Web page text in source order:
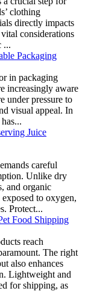
clothing
directly impacts
considerations
...
Packaging
in packaging
increasingly aware
under pressure to
visual appeal. In
Juice
careful
Unlike dry
and organic
to oxygen,
Protect...
Food Shipping
reach
The right
also enhances
Lightweight and
for shipping, as